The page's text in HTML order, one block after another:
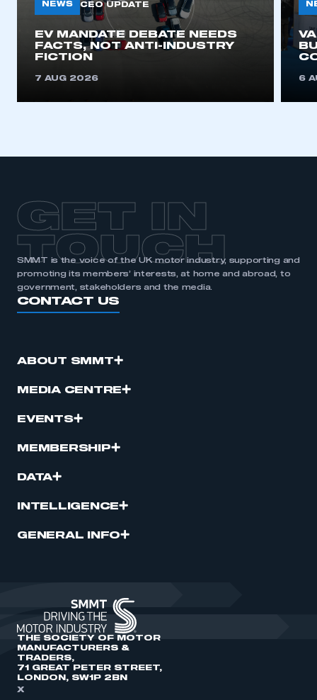
be logged in to the Members’ Zone.
REGISTER
I am not part of an organisation that has an SMMT
membership
NEWS CEO UPDATE
EV MANDATE DEBATE NEEDS
FACTS, NOT ANTI-INDUSTRY
FICTION
7 AUG 2026 6
GET IN
TOUCH
SMMT is the voice of the UK motor industry, supporting and
promoting its members’ interests, at home and abroad, to
government, stakeholders and the media.
CONTACT US
ABOUT SMMT
MEDIA CENTRE
EVENTS
MEMBERSHIP
DATA
INTELLIGENCE
GENERAL INFO
THE SOCIETY OF MOTOR
MANUFACTURERS &
TRADERS,
71 GREAT PETER STREET,
LONDON, SW1P 2BN
X